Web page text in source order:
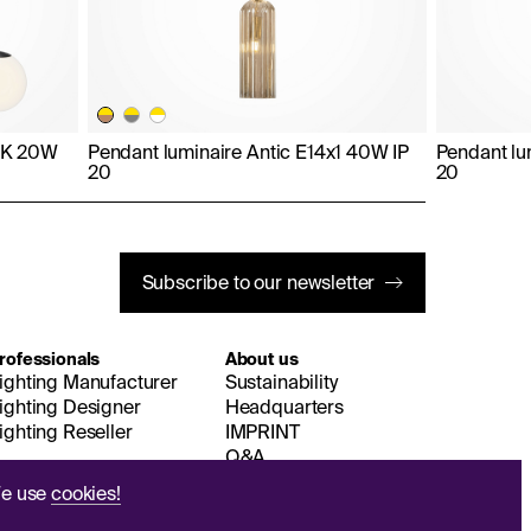
20W
Pendant luminaire Antic E14x1 40W IP
20
Pendant
20
usecookies!
Subscribe to our newsletter
Manufacturer
Designer
Reseller
About us
Sustainability
Headquarters
IMPRINT
Q&A